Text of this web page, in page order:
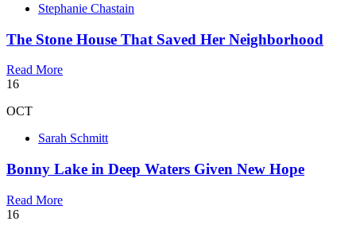
Stephanie Chastain
The Stone House That Saved Her Neighborhood
Read More
16
OCT
Sarah Schmitt
Bonny Lake in Deep Waters Given New Hope
Read More
16